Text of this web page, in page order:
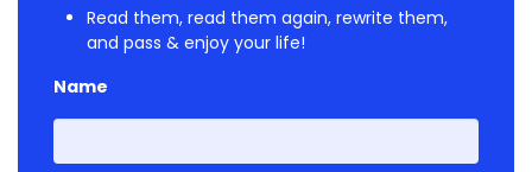
Read them, read them again, rewrite them,
and pass & enjoy your life!
Name
First